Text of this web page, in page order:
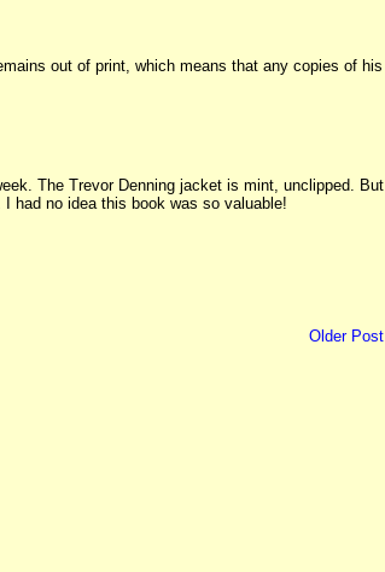
out of print, which means that any copies of his
The Trevor Denning jacket is mint, unclipped. But
had no idea this book was so valuable!
Older Post